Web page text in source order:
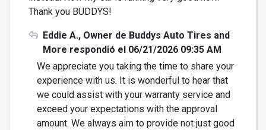
Thank you BUDDYS!
Eddie A., Owner de Buddys Auto Tires and
More respondió el 06/21/2026 09:35 AM
We appreciate you taking the time to share your
experience with us. It is wonderful to hear that
we could assist with your warranty service and
exceed your expectations with the approval
amount. We always aim to provide not just good